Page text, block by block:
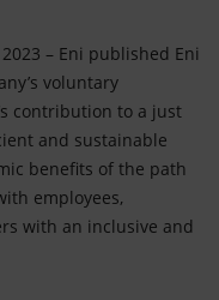
– Eni published Eni
voluntary
contribution to a just
and sustainable
benefits of the path
employees,
with an inclusive and